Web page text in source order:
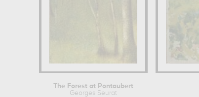
The Forest at Pontaubert
Georges Seurat